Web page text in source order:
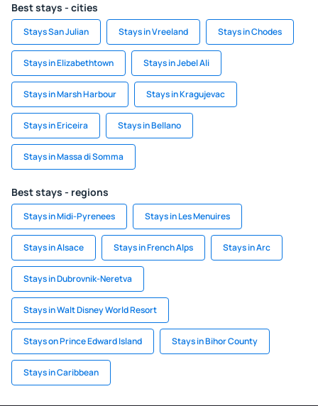
Best stays - cities
Stays San Julian Stays in Vreeland Stays in Chodes
Stays in Elizabethtown Stays in Jebel Ali
Stays in Marsh Harbour Stays in Kragujevac
Stays in Ericeira Stays in Bellano
Stays in Massa di Somma
Best stays - regions
Stays in Midi-Pyrenees Stays in Les Menuires
Stays in Alsace Stays in French Alps Stays in Arc
Stays in Dubrovnik-Neretva
Stays in Walt Disney World Resort
Stays on Prince Edward Island Stays in Bihor County
Stays in Caribbean